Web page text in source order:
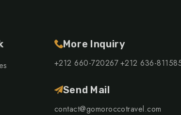
More Inquiry
+212 660-720267+212 636-
Send Mail
contact@gomoroccotravel.com